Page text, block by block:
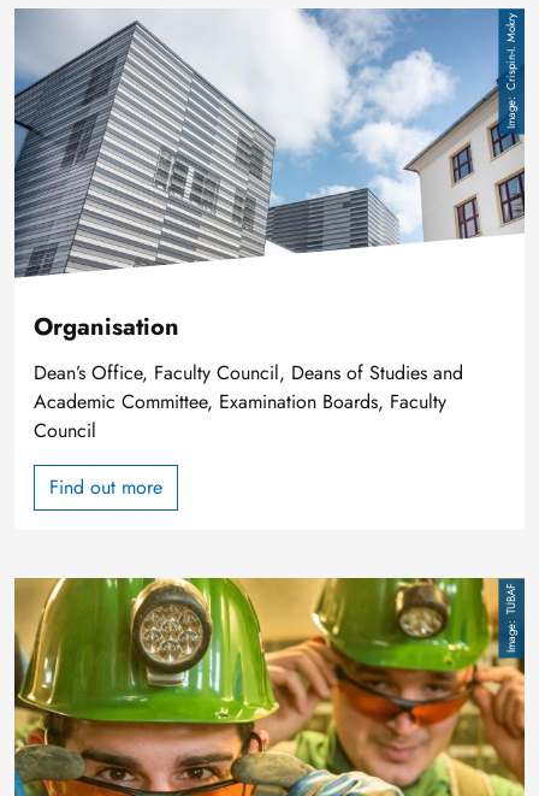
Crispin-I. Mokry
Organisation
Dean’s Office, Faculty Council, Deans of Studies and
Academic Committee, Examination Boards, Faculty
Council
Find out more
Image TUBAF